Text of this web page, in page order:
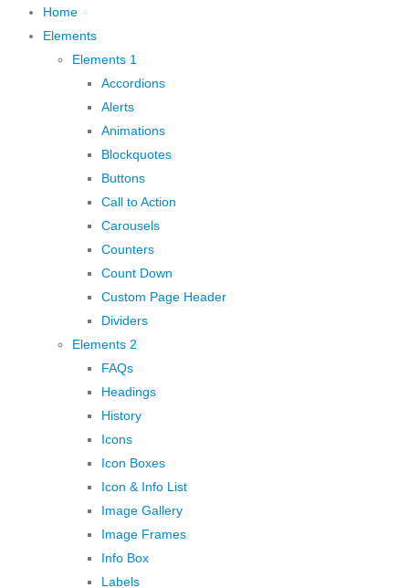
Home
Elements
Elements 1
Accordions
Alerts
Animations
Blockquotes
Buttons
Call to Action
Carousels
Counters
Count Down
Custom Page Header
Dividers
Elements 2
FAQs
Headings
History
Icons
Icon Boxes
Icon & Info List
Image Gallery
Image Frames
Info Box
Labels